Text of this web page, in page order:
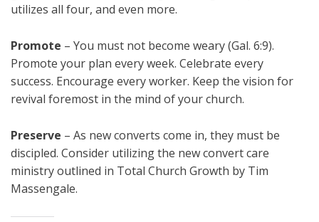
utilizes all four, and even more.
Promote – You must not become weary (Gal. 6:9).
Promote your plan every week. Celebrate every
success. Encourage every worker. Keep the vision for
revival foremost in the mind of your church.
Preserve – As new converts come in, they must be
discipled. Consider utilizing the new convert care
ministry outlined in Total Church Growth by Tim
Massengale.